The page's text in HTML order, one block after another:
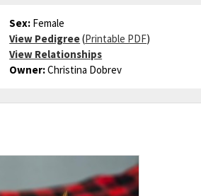
Sex: Female
View Pedigree(Printable PDF)
View Relationships
Owner:Christina Dobrev